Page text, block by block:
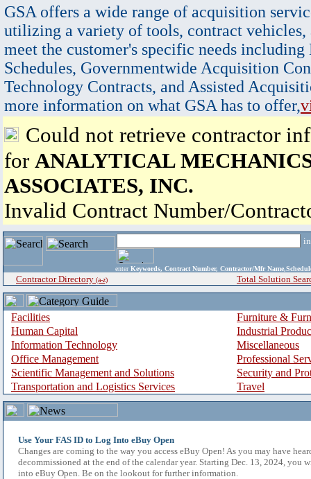
GSA offers a wide range of acquisition
utilizing a variety of tools, contract vehicles,
meet the customer's specific needs
Schedules, Governmentwide Acquisition
Technology Contracts, and Assisted
more information on what GSA has to offer,
Could not retrieve contractor
for ANALYTICAL
ASSOCIATES, INC.
Invalid Contract Number/
enter Keywords, Contract Number, Contractor/Mfr
Contractor Directory (a-z) Total Solution
Facilities
Furniture &
Human Capital
Industrial
Information Technology
Miscellaneous
Office Management
Professional
Scientific Management and Solutions
Security and
Transportation and Logistics Services
Travel
Use Your FAS ID to Log Into eBuy Open
Changes are coming to the way you access eBuy Open! As you may have
decommissioned at the end of the calendar year. Starting Dec. 13, 2024, you
into eBuy Open. Be on the lookout for further information.